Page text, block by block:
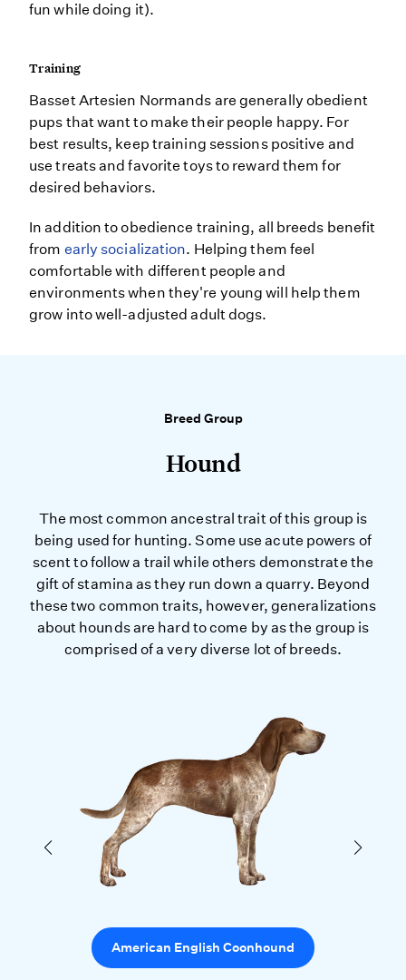
fun while doing it).
Training
Basset Artesien Normands are generally obedient
pups that want to make their people happy. For
best results, keep training sessions positive and
use treats and favorite toys to reward them for
desired behaviors.
In addition to obedience training, all breeds benefit
from early socialization. Helping them feel
comfortable with different people and
environments when they're young will help them
grow into well-adjusted adult dogs.
Breed Group
Hound
The most common ancestral trait of this group is
being used for hunting. Some use acute powers of
scent to follow a trail while others demonstrate the
gift of stamina as they run down a quarry. Beyond
these two common traits, however, generalizations
about hounds are hard to come by as the group is
comprised of a very diverse lot of breeds.
American English Coonhound